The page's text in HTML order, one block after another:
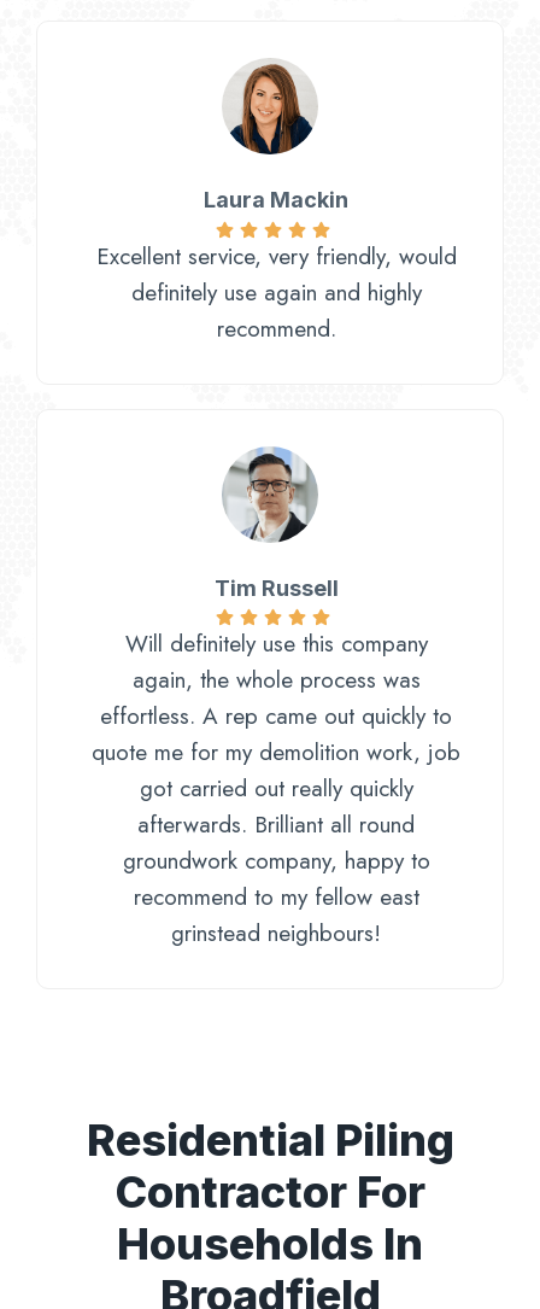
Laura Mackin
Excellent service, very friendly, would
definitely use again and highly
recommend.
Tim Russell
Will definitely use this company
again, the whole process was
effortless. A rep came out quickly to
quote me for my demolition work, job
got carried out really quickly
afterwards. Brilliant all round
groundwork company, happy to
recommend to my fellow east
grinstead neighbours!
Residential Piling
Contractor For
Households In
Broadfield